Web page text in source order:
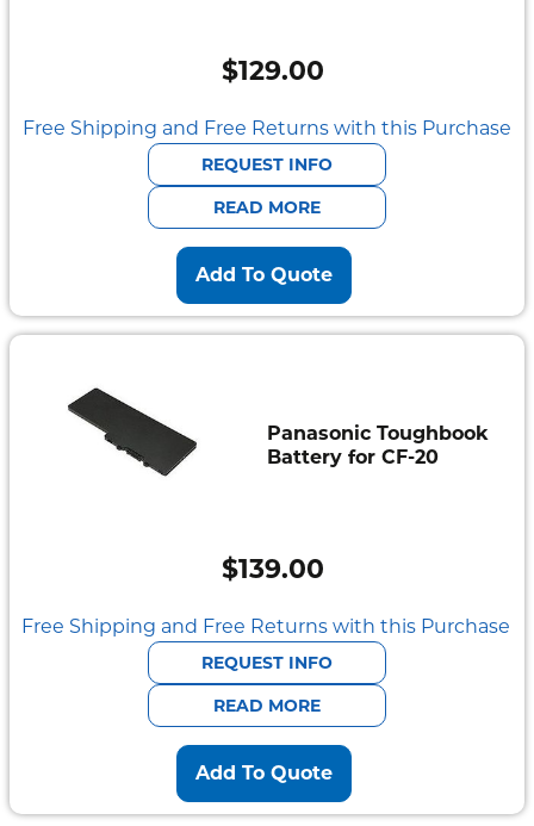
$129.00
Free Shipping and Free Returns with this Purchase
REQUEST INFO
READ MORE
Add To Quote
Panasonic Toughbook
Battery for CF-20
$139.00
Free Shipping and Free Returns with this Purchase
REQUEST INFO
READ MORE
Add To Quote